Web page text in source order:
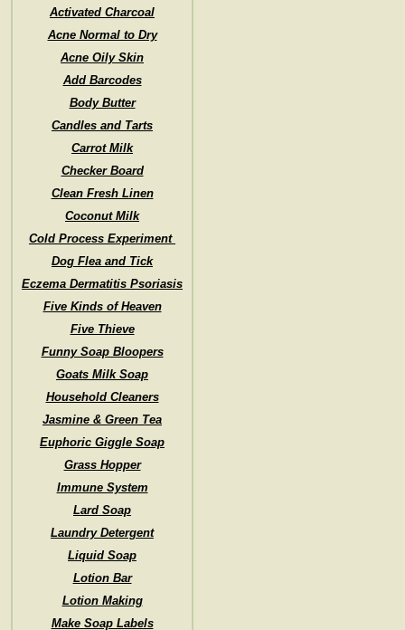
Activated Charcoal
Acne Normal to Dry
Acne Oily Skin
Add Barcodes
Body Butter
Candles and Tarts
Carrot Milk
Checker Board
Clean Fresh Linen
Coconut Milk
Cold Process Experiment
Dog Flea and Tick
Eczema Dermatitis Psoriasis
Five Kinds of Heaven
Five Thieve
Funny Soap Bloopers
Goats Milk Soap
Household Cleaners
Jasmine & Green Tea
Euphoric Giggle Soap
Grass Hopper
Immune System
Lard Soap
Laundry Detergent
Liquid Soap
Lotion Bar
Lotion Making
Make Soap Labels